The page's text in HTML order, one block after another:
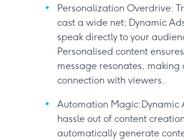
Personalization Overdrive:
cast a wide net; Dynamic
speak directly to your
Personalised content
message resonates,
connection with viewers.
Automation Magic:Dynamic
hassle out of content
automatically generate